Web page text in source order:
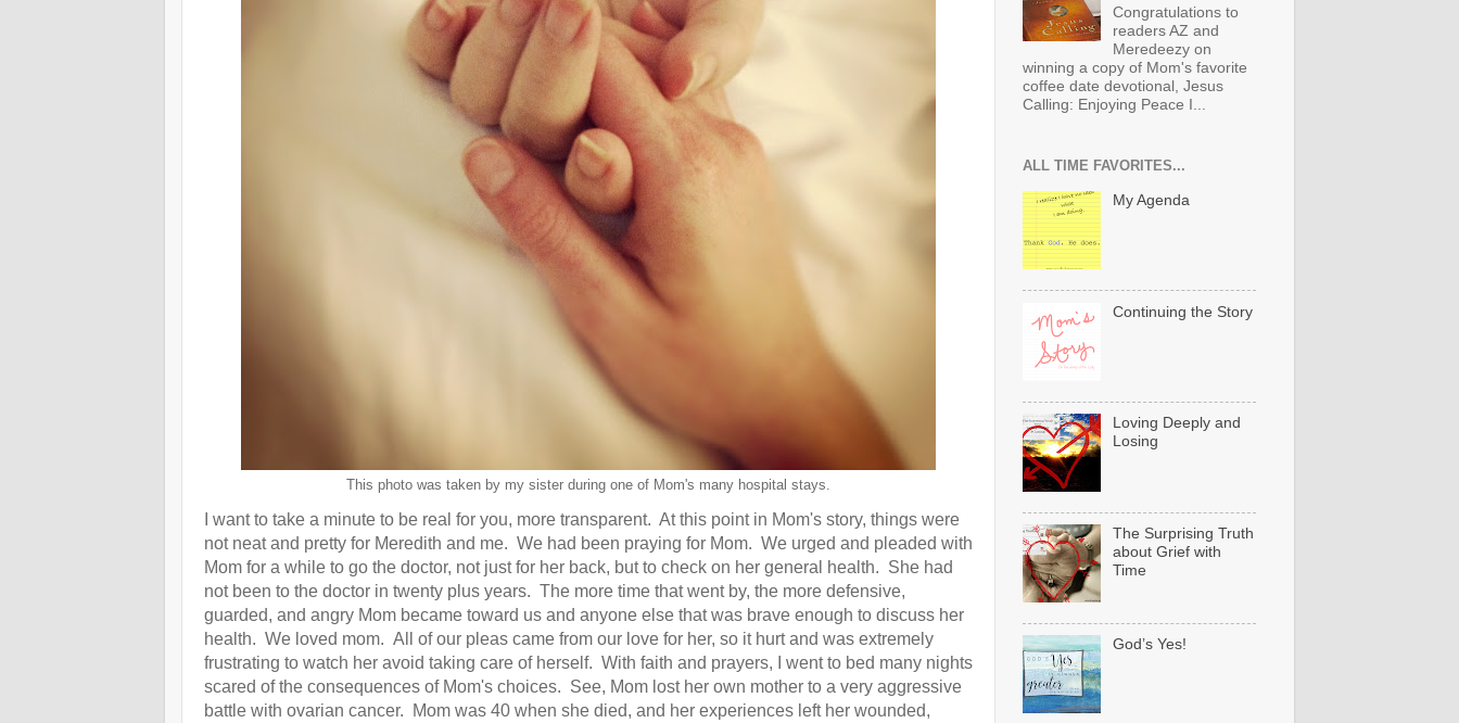
This photo was taken by my sister during one of Mom's many hospital stays.
I want to take a minute to be real for you, more transparent. At this point in Mom's story, things were
not neat and pretty for Meredith and me. We had been praying for Mom. We urged and pleaded with
Mom for a while to go the doctor, not just for her back, but to check on her general health. She had
not been to the doctor in twenty plus years. The more time that went by, the more defensive,
guarded, and angry Mom became toward us and anyone else that was brave enough to discuss her
health. We loved mom. All of our pleas came from our love for her, so it hurt and was extremely
frustrating to watch her avoid taking care of herself. With faith and prayers, I went to bed many nights
scared of the consequences of Mom's choices. See, Mom lost her own mother to a very aggressive
battle with ovarian cancer. Mom was 40 when she died, and her experiences left her wounded,
Congratulations to
readers AZ and
Meredeezy on
winning a copy of Mom's favorite
coffee date devotional, Jesus
Calling: Enjoying Peace I...
ALL TIME FAVORITES...
My Agenda
Continuing the Story
Loving Deeply and
Losing
The Surprising Truth
about Grief with
Time
God’s Yes!